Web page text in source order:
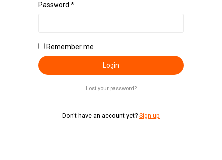
Password *
Remember me
Login
Lost your password?
Don't have an account yet? Sign up